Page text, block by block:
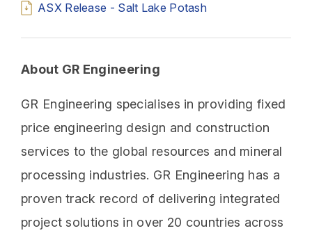
ASX Release - Salt Lake Potash
About GR Engineering
GR Engineering specialises in providing fixed
price engineering design and construction
services to the global resources and mineral
processing industries. GR Engineering has a
proven track record of delivering integrated
project solutions in over 20 countries across